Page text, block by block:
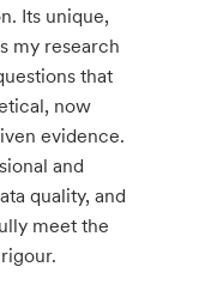
Its unique,
my research
that
now
evidence.
and
quality, and
meet the